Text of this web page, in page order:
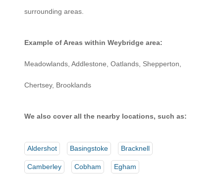
surrounding areas.
Example of Areas within Weybridge area:
Meadowlands, Addlestone, Oatlands, Shepperton,
Chertsey, Brooklands
We also cover all the nearby locations, such as:
Aldershot Basingstoke Bracknell
Camberley Cobham Egham